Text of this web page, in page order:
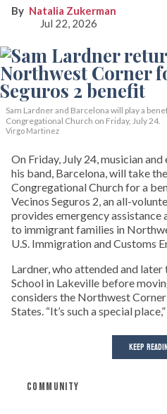
Natalia Zukerman
Jul 22, 2026
Sam Lardner and Barcelona will play a
Congregational Church on Friday, July 24.
Virgo Martinez
On Friday, July 24, musician
his band, Barcelona, will take
Congregational Church for a
Vecinos Seguros 2, an all-
provides emergency
to immigrant families in
U.S. Immigration and Customs
Lardner, who attended and
School in Lakeville before
considers the Northwest
States. “It’s such a special
KEEP
COMMUNITY